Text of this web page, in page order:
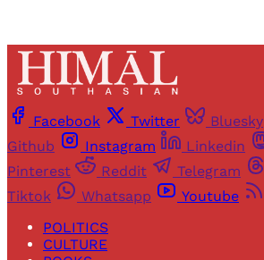
Facebook Twitter Bluesky
Github
Instagram Linkedin
Pinterest
Reddit Telegram
Tiktok
Whatsapp Youtube
POLITICS
CULTURE